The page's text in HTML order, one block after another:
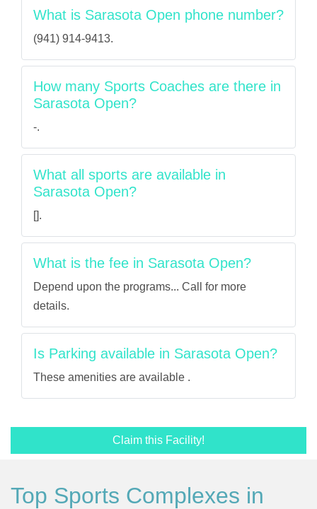
What is Sarasota Open phone number?
(941) 914-9413.
How many Sports Coaches are there in
Sarasota Open?
-.
What all sports are available in
Sarasota Open?
[].
What is the fee in Sarasota Open?
Depend upon the programs... Call for more
details.
Is Parking available in Sarasota Open?
These amenities are available .
Claim this Facility!
Top Sports Complexes in